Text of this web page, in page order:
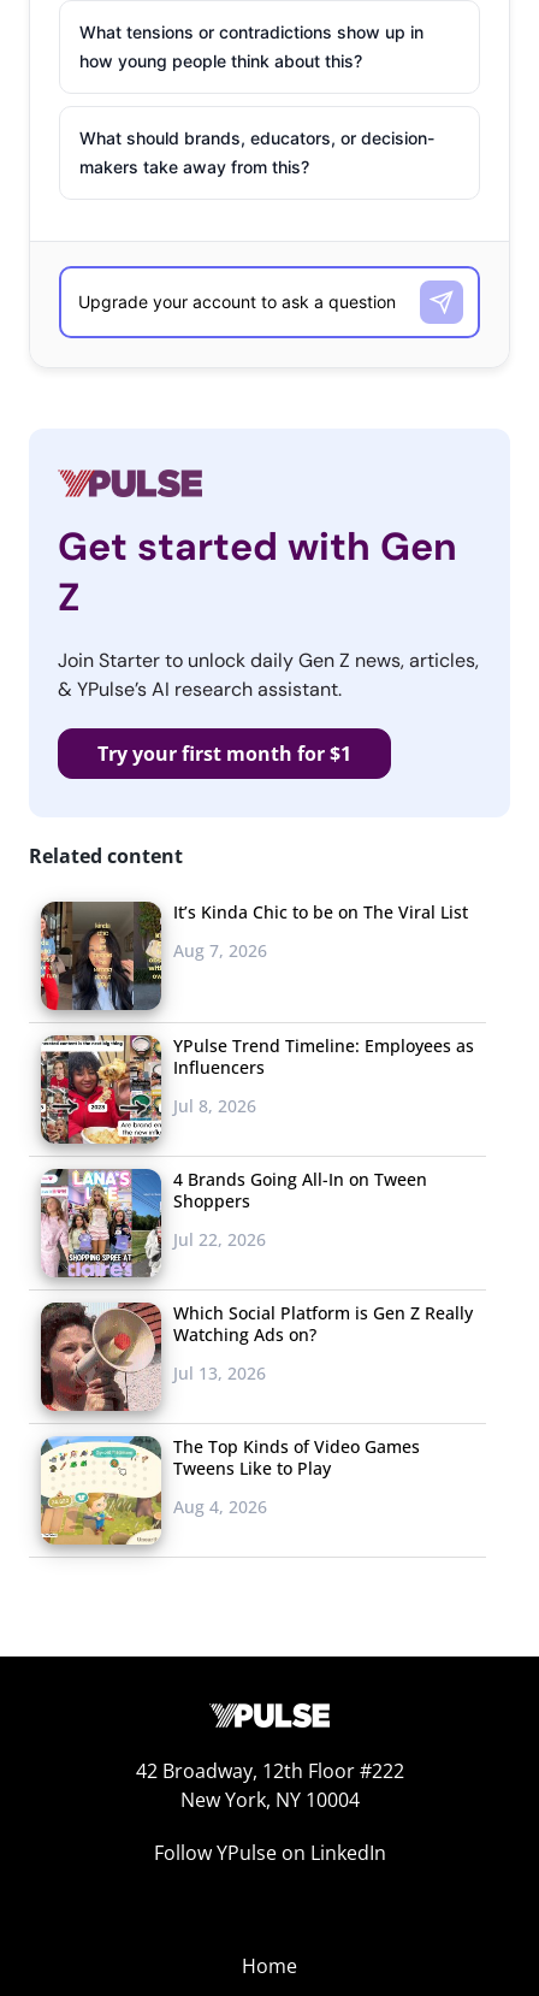
What tensions or contradictions show up in
how young people think about this?
What should brands, educators, or decision-
makers take away from this?
Get started with Gen
Z
Join Starter to unlock daily Gen Z news, articles,
& YPulse’s AI research assistant.
Try your first month for $1
Related content
It’s Kinda Chic to be on The Viral List
Aug 7, 2026
YPulse Trend Timeline: Employees as
Influencers
Jul 8, 2026
4 Brands Going All-In on Tween
Shoppers
Jul 22, 2026
Which Social Platform is Gen Z Really
Watching Ads on?
Jul 13, 2026
The Top Kinds of Video Games
Tweens Like to Play
Aug 4, 2026
42 Broadway, 12th Floor #222
New York, NY 10004
Follow YPulse on LinkedIn
Home